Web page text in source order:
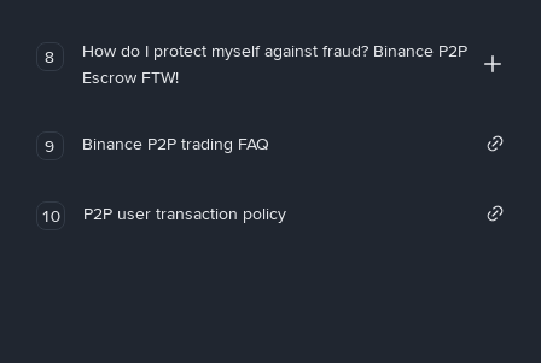
8
How do I protect myself against fraud? Binance P2P
Escrow FTW!
9 Binance P2P trading FAQ
10 P2P user transaction policy